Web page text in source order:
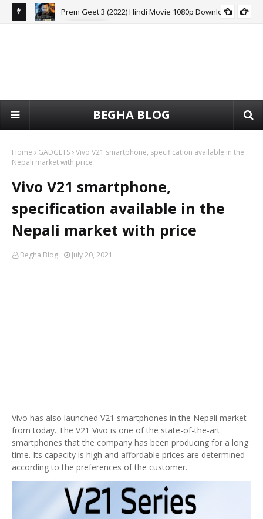
Prem Geet 3 (2022) Hindi Movie 1080p Download
BEGHA BLOG
Home GADGETS Vivo V21 smartphone, specification available in the
Nepali market with price
Vivo V21 smartphone,
specification available in the
Nepali market with price
Begha Blog July 20, 2021
Vivo has also launched V21 smartphones in the Nepali market
from today. The V21 Vivo is one of the state-of-the-art
smartphones that the company has been producing for a long
time. Its capacity is high and affordable prices are determined
according to the preferences of the customer.